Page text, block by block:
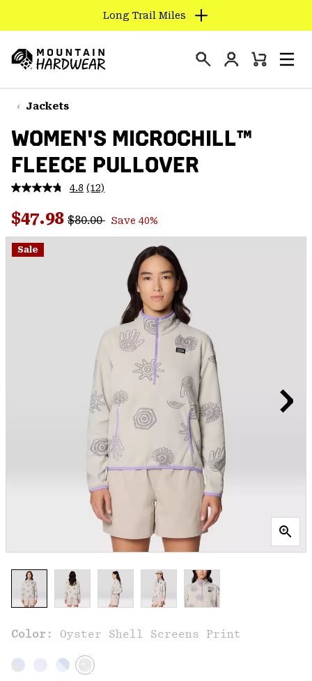
TO
CONTENT
SKIP
TO
NAV
SKIP
TO
SEARCH
Long Trail Miles
Hardwear
Login
Mini
Jackets
WOMEN'S MICROCHILL™
FLEECE PULLOVER
4.8 Read
Reviews.
Same
page
(12)
Sale price:
$47.98 Regular price:
$80.00 Save 40%
Sale
Color: Oyster Shell Screens Print